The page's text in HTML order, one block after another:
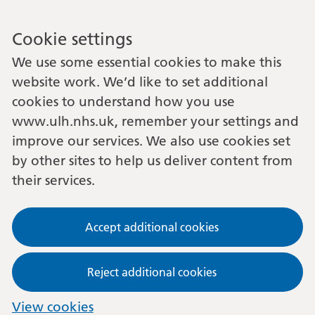
Cookie settings
We use some essential cookies to make this
website work. We’d like to set additional
cookies to understand how you use
www.ulh.nhs.uk, remember your settings and
improve our services. We also use cookies set
by other sites to help us deliver content from
their services.
Accept additional cookies
Reject additional cookies
View cookies